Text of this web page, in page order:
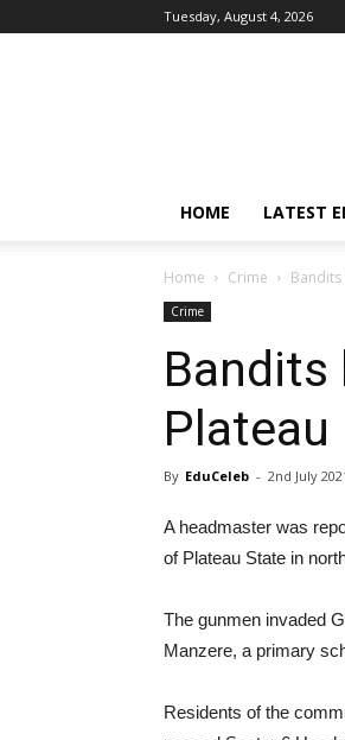
Tuesday, August 4, 2026
HOME LATEST
Home Crime
Crime
Bandits
Plateau
By EduCeleb - 2nd July
A headmaster was
of Plateau State in
The gunmen invaded
Manzere, a primary
Residents of the